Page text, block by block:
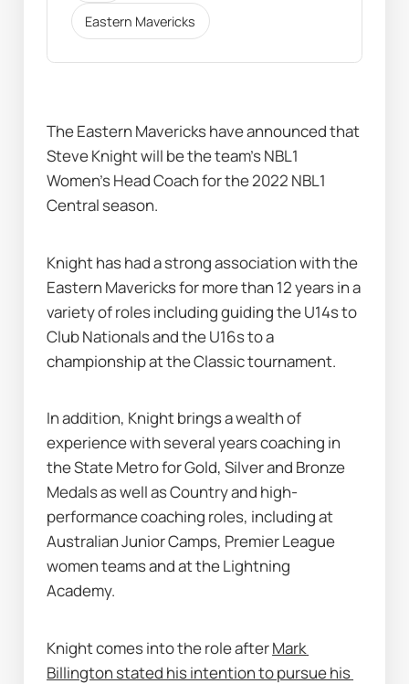
Eastern Mavericks
The Eastern Mavericks have announced that
Steve Knight will be the team's NBL1
Women's Head Coach for the 2022 NBL1
Central season.
Knight has had a strong association with the
Eastern Mavericks for more than 12 years in a
variety of roles including guiding the U14s to
Club Nationals and the U16s to a
championship at the Classic tournament.
In addition, Knight brings a wealth of
experience with several years coaching in
the State Metro for Gold, Silver and Bronze
Medals as well as Country and high-
performance coaching roles, including at
Australian Junior Camps, Premier League
women teams and at the Lightning
Academy.
Knight comes into the role after Mark
Billington stated his intention to pursue his